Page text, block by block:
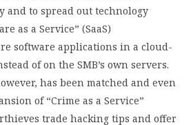
and to spread out technology
as a Service” (SaaS)
software applications in a cloud-
of on the SMB’s own servers.
has been matched and even
of “Crime as a Service”
trade hacking tips and offer